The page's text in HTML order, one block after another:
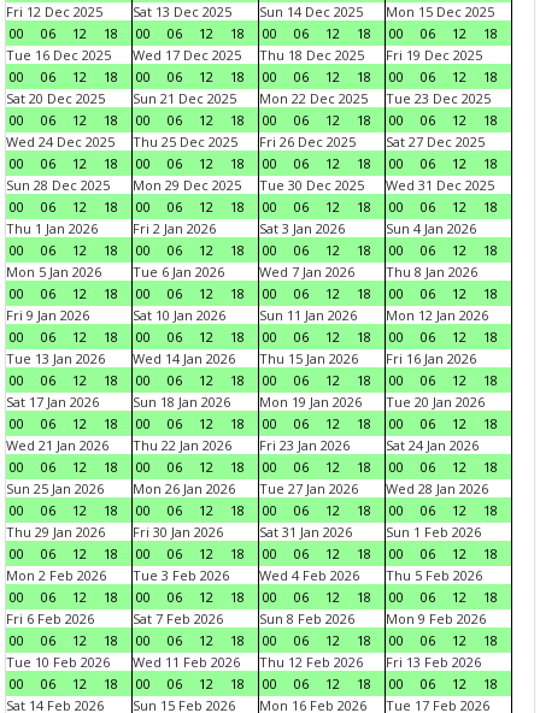
Fri 12 Dec 2025
00
06 12 18
Sat 13 Dec 2025
00
06 12 18
Sun 14 Dec 2025
00
06 12 18
Mon 15 Dec 2025
00
06 12
18
Tue 16 Dec 2025
00
06 12 18
Wed 17 Dec 2025
00
06 12 18
Thu 18 Dec 2025
00
06 12 18
Fri 19 Dec 2025
00
06 12
18
Sat 20 Dec 2025
00
06 12 18
Sun 21 Dec 2025
00
06 12 18
Mon 22 Dec 2025
00
06 12 18
Tue 23 Dec 2025
00
06 12
18
Wed 24 Dec 2025
00
06 12 18
Thu 25 Dec 2025
00
06 12 18
Fri 26 Dec 2025
00
06 12 18
Sat 27 Dec 2025
00
06 12
18
Sun 28 Dec 2025
00
06 12 18
Mon 29 Dec 2025
00
06 12 18
Tue 30 Dec 2025
00
06 12 18
Wed 31 Dec 2025
00
06 12
18
Thu 1 Jan 2026
00
06 12 18
Fri 2 Jan 2026
00
06 12 18
Sat 3 Jan 2026
00
06 12 18
Sun 4 Jan 2026
00
06 12
18
Mon 5 Jan 2026
00
06 12 18
Tue 6 Jan 2026
00
06 12 18
Wed 7 Jan 2026
00
06 12 18
Thu 8 Jan 2026
00
06 12
18
Fri 9 Jan 2026
00
06 12 18
Sat 10 Jan 2026
00
06 12 18
Sun 11 Jan 2026
00
06 12 18
Mon 12 Jan 2026
00
06 12
18
Tue 13 Jan 2026
00
06 12 18
Wed 14 Jan 2026
00
06 12 18
Thu 15 Jan 2026
00
06 12 18
Fri 16 Jan 2026
00
06 12
18
Sat 17 Jan 2026
00
06 12 18
Sun 18 Jan 2026
00
06 12 18
Mon 19 Jan 2026
00
06 12 18
Tue 20 Jan 2026
00
06 12
18
Wed 21 Jan 2026
00
06 12 18
Thu 22 Jan 2026
00
06 12 18
Fri 23 Jan 2026
00
06 12 18
Sat 24 Jan 2026
00
06 12
18
Sun 25 Jan 2026
00
06 12 18
Mon 26 Jan 2026
00
06 12 18
Tue 27 Jan 2026
00
06 12 18
Wed 28 Jan 2026
00
06 12
18
Thu 29 Jan 2026
00
06 12 18
Fri 30 Jan 2026
00
06 12 18
Sat 31 Jan 2026
00
06 12 18
Sun 1 Feb 2026
00
06 12
18
Mon 2 Feb 2026
00
06 12 18
Tue 3 Feb 2026
00
06 12 18
Wed 4 Feb 2026
00
06 12 18
Thu 5 Feb 2026
00
06 12
18
Fri 6 Feb 2026
00
06 12 18
Sat 7 Feb 2026
00
06 12 18
Sun 8 Feb 2026
00
06 12 18
Mon 9 Feb 2026
00
06 12
18
Tue 10 Feb 2026
00
06 12 18
Wed 11 Feb 2026
00
06 12 18
Thu 12 Feb 2026
00
06 12 18
Fri 13 Feb 2026
00
06 12
18
Sat 14 Feb 2026
Sun 15 Feb 2026
Mon 16 Feb 2026
Tue 17 Feb 2026